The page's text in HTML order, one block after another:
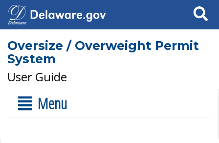
Search
Oversize / Overweight Permit
System
User Guide
Menu